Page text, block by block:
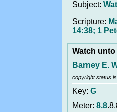
Subject:
Scripture:
14:38; 1
Watch unto
Barney E.
copyright status is
Key: G
Meter: 8.8